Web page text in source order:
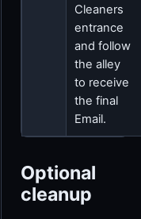
Cleaners
entrance
and follow
the alley
to receive
the final
Email.
Optional
cleanup